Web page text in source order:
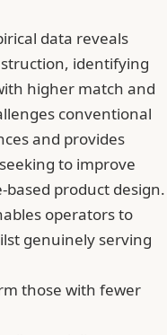
data reveals
identifying
higher match and
conventional
and provides
to improve
product design.
operators to
genuinely serving
those with fewer